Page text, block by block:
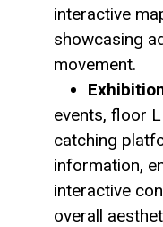
interactive
showcasing
movement.
events, floor
catching
information,
interactive
overall